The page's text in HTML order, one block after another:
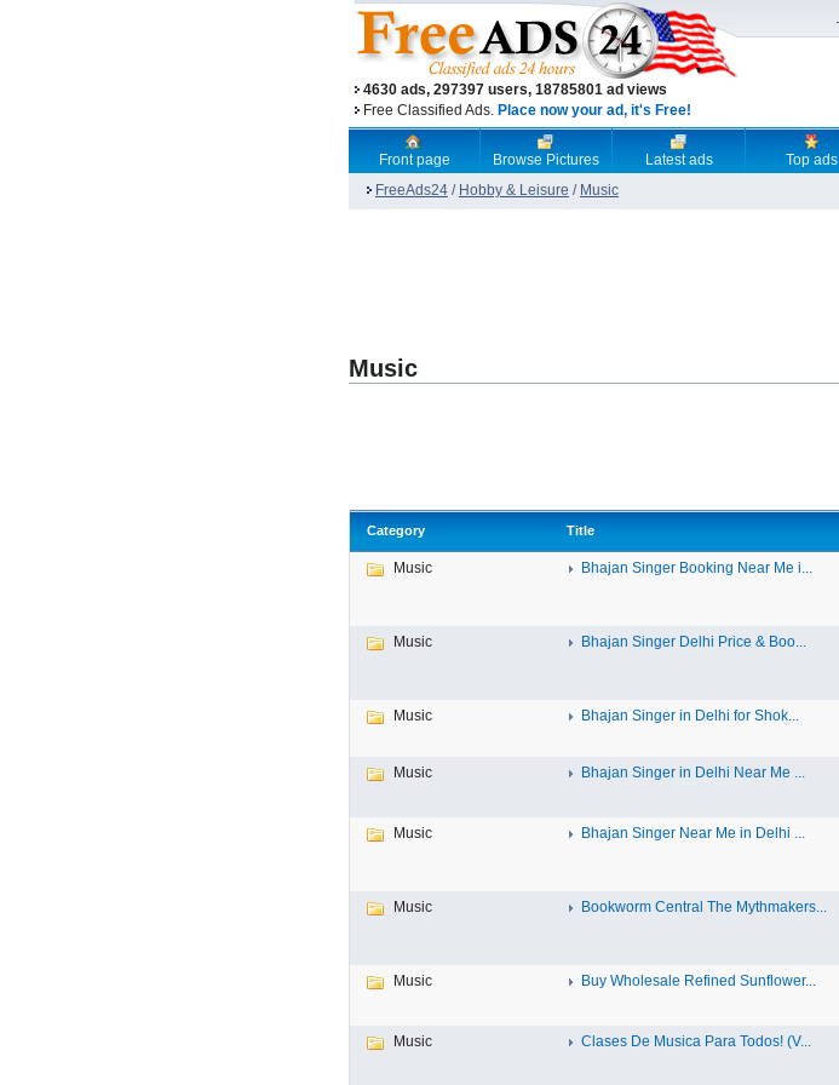
4630 ads, 297397 users, 18785801 ad views
Free Classified Ads. Place now your ad, it's Free!
Front page Browse Pictures Latest ads Top ads
FreeAds24 / Hobby & Leisure / Music
Music
Category Title
Music Bhajan Singer Booking Near Me i...
Music Bhajan Singer Delhi Price & Boo...
Music Bhajan Singer in Delhi for Shok...
Music Bhajan Singer in Delhi Near Me ...
Music Bhajan Singer Near Me in Delhi ...
Music Bookworm Central The Mythmakers...
Music Buy Wholesale Refined Sunflower...
Music Clases De Musica Para Todos! (V...